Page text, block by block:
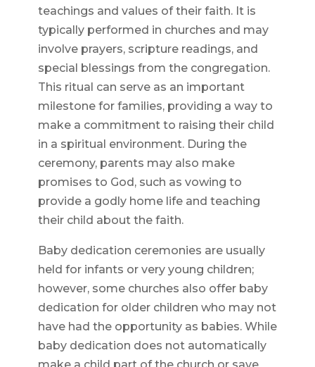
teachings and values of their faith. It is
typically performed in churches and may
involve prayers, scripture readings, and
special blessings from the congregation.
This ritual can serve as an important
milestone for families, providing a way to
make a commitment to raising their child
in a spiritual environment. During the
ceremony, parents may also make
promises to God, such as vowing to
provide a godly home life and teaching
their child about the faith.
Baby dedication ceremonies are usually
held for infants or very young children;
however, some churches also offer baby
dedication for older children who may not
have had the opportunity as babies. While
baby dedication does not automatically